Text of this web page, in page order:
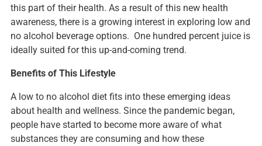
this part of their health. As a result of this new health
awareness, there is a growing interest in exploring low and
no alcohol beverage options. One hundred percent juice is
ideally suited for this up-and-coming trend.
Benefits of This Lifestyle
A low to no alcohol diet fits into these emerging ideas
about health and wellness. Since the pandemic began,
people have started to become more aware of what
substances they are consuming and how these